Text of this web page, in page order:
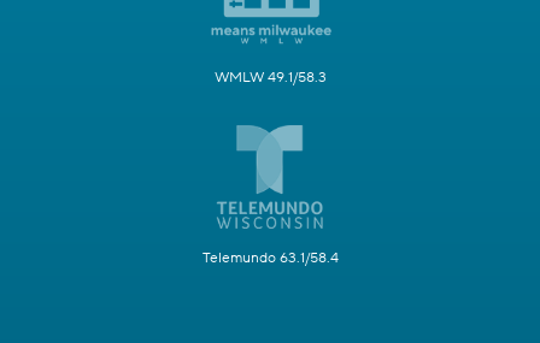
WMLW 49.1/58.3
Telemundo 63.1/58.4